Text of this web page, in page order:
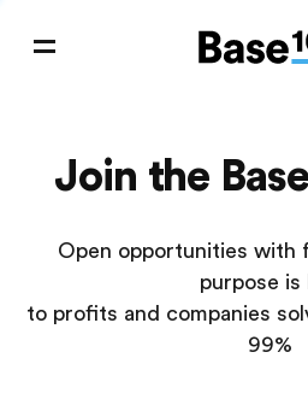
Join the
Open opportunities with
purpose is
to profits and companies
99%